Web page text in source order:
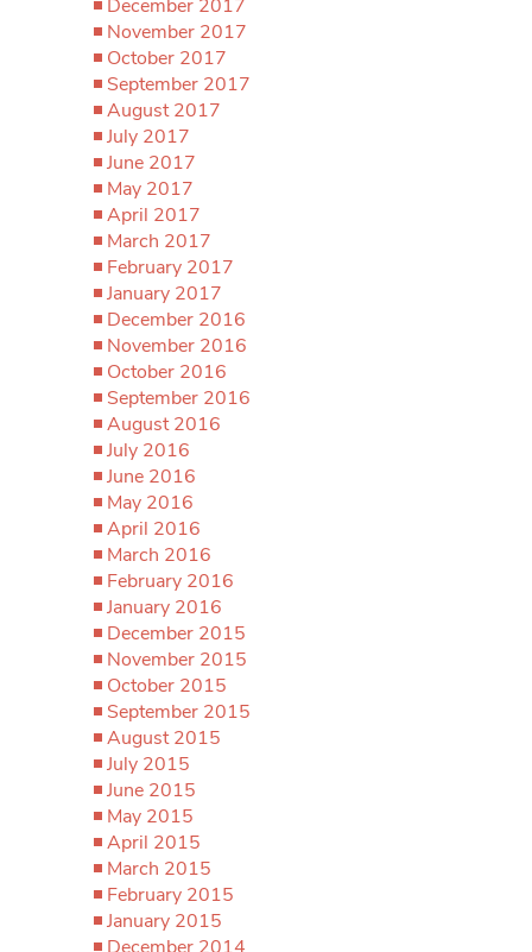
December 2017
November 2017
October 2017
September 2017
August 2017
July 2017
June 2017
May 2017
April 2017
March 2017
February 2017
January 2017
December 2016
November 2016
October 2016
September 2016
August 2016
July 2016
June 2016
May 2016
April 2016
March 2016
February 2016
January 2016
December 2015
November 2015
October 2015
September 2015
August 2015
July 2015
June 2015
May 2015
April 2015
March 2015
February 2015
January 2015